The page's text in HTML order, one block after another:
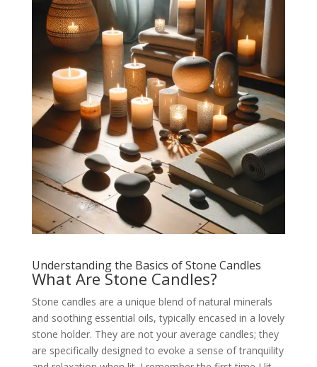
Understanding the Basics of Stone Candles
What Are Stone Candles?
Stone candles are a unique blend of natural minerals
and soothing essential oils, typically encased in a lovely
stone holder. They are not your average candles; they
are specifically designed to evoke a sense of tranquility